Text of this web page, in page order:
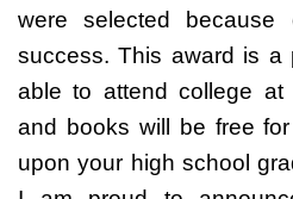
were selected
success. This award is a
able to attend college at
and books will be free
upon your high school